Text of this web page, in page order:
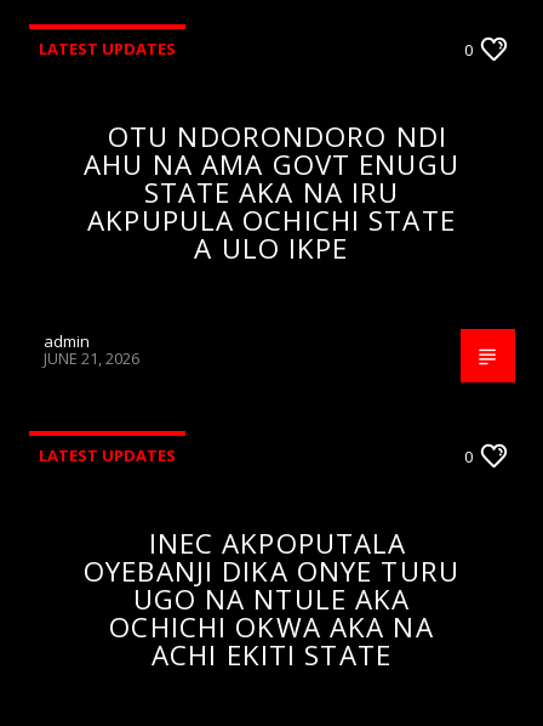
LATEST UPDATES 0
OTU NDORONDORO NDI
AHU NA AMA GOVT ENUGU
STATE AKA NA IRU
AKPUPULA OCHICHI STATE
A ULO IKPE
admin
JUNE 21, 2026
LATEST UPDATES 0
INEC AKPOPUTALA
OYEBANJI DIKA ONYE TURU
UGO NA NTULE AKA
OCHICHI OKWA AKA NA
ACHI EKITI STATE